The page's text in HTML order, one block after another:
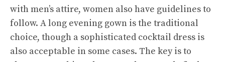
with men’s attire, women also have guidelines to
follow. A long evening gown is the traditional
choice, though a sophisticated cocktail dress is
also acceptable in some cases. The key is to